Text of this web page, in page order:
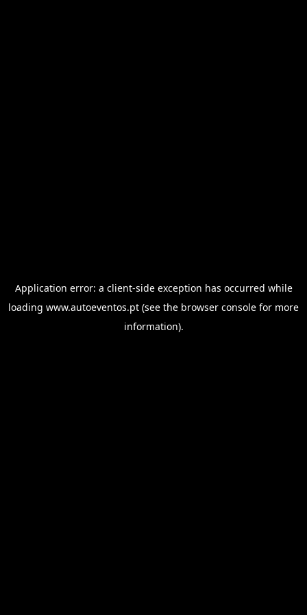
Application error: a client-side exception has occurred while
loading www.autoeventos.pt (see the browser console for more
information).